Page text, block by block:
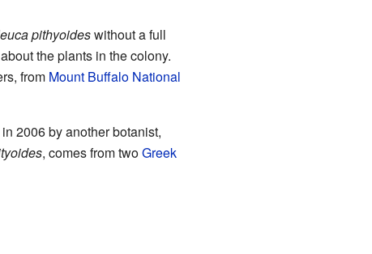
pithyoideswithout a full
the plants in the colony.
from Mount Buffalo National
2006 by another botanist,
, comes from twoGreek